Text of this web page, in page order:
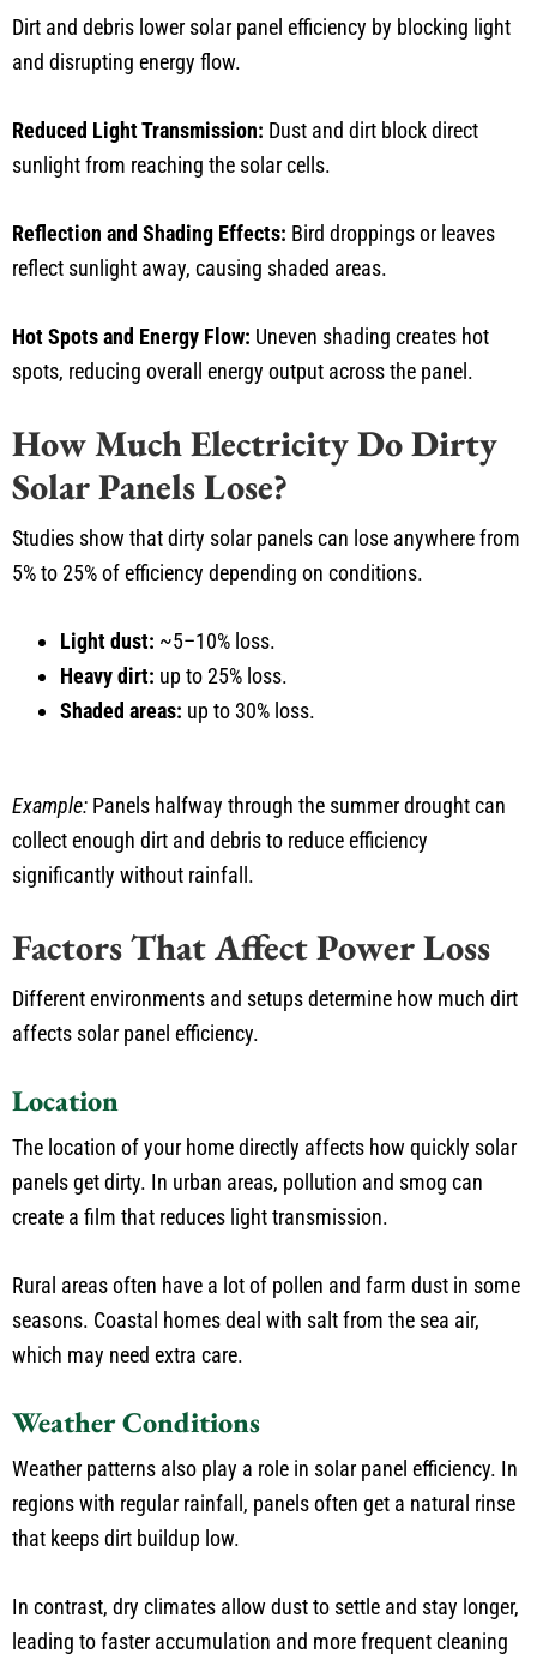
Dirt and debris lower solar panel efficiency by blocking light
and disrupting energy flow.
Reduced Light Transmission: Dust and dirt block direct
sunlight from reaching the solar cells.
Reflection and Shading Effects: Bird droppings or leaves
reflect sunlight away, causing shaded areas.
Hot Spots and Energy Flow: Uneven shading creates hot
spots, reducing overall energy output across the panel.
How Much Electricity Do Dirty
Solar Panels Lose?
Studies show that dirty solar panels can lose anywhere from
5% to 25% of efficiency depending on conditions.
Light dust: ~5–10% loss.
Heavy dirt: up to 25% loss.
Shaded areas: up to 30% loss.
Example: Panels halfway through the summer drought can
collect enough dirt and debris to reduce efficiency
significantly without rainfall.
Factors That Affect Power Loss
Different environments and setups determine how much dirt
affects solar panel efficiency.
Location
The location of your home directly affects how quickly solar
panels get dirty. In urban areas, pollution and smog can
create a film that reduces light transmission.
Rural areas often have a lot of pollen and farm dust in some
seasons. Coastal homes deal with salt from the sea air,
which may need extra care.
Weather Conditions
Weather patterns also play a role in solar panel efficiency. In
regions with regular rainfall, panels often get a natural rinse
that keeps dirt buildup low.
In contrast, dry climates allow dust to settle and stay longer,
leading to faster accumulation and more frequent cleaning